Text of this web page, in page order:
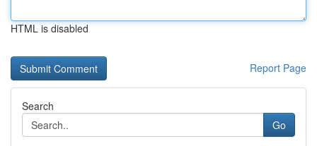
HTML is disabled
Report Page
Search
Go